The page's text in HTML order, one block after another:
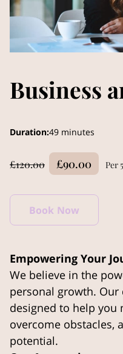
Business
Duration:49 minutes
£120.00 £90.00 Per
Book Now
Empowering Your
We believe in the
personal growth. Our
designed to help you
overcome obstacles,
potential.